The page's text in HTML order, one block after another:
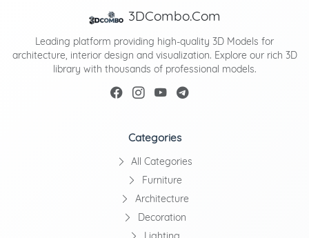
3DCombo.Com
Leading platform providing high-quality 3D Models for
architecture, interior design and visualization. Explore our rich 3D
library with thousands of professional models.
Categories
All Categories
Furniture
Architecture
Decoration